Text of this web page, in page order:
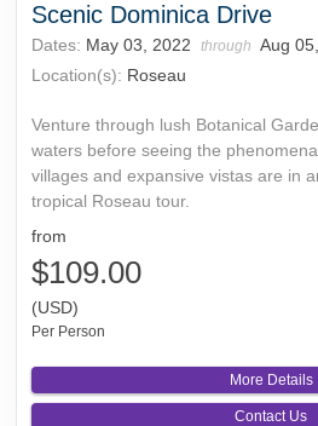
Scenic Dominica Drive
Dates: May 03, 2022 through Aug
Location(s): Roseau
Venture through lush Botanical
waters before seeing the
villages and expansive vistas are in
tropical Roseau tour.
from
$109.00
(USD)
Per Person
More Details
Contact Us